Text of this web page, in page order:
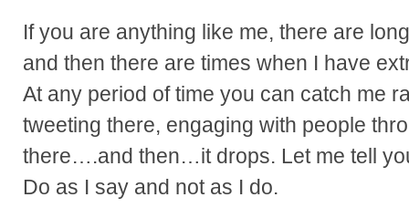
If you are anything like me, there are
and then there are times when I have
At any period of time you can catch me
tweeting there, engaging with people
there….and then…it drops. Let me tell
Do as I say and not as I do.